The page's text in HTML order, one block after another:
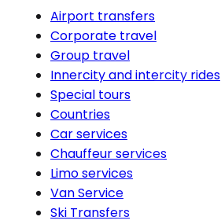
Airport transfers
Corporate travel
Group travel
Innercity and intercity rides
Special tours
Countries
Car services
Chauffeur services
Limo services
Van Service
Ski Transfers